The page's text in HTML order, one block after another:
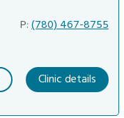
P:(780) 467-8755
Clinic details